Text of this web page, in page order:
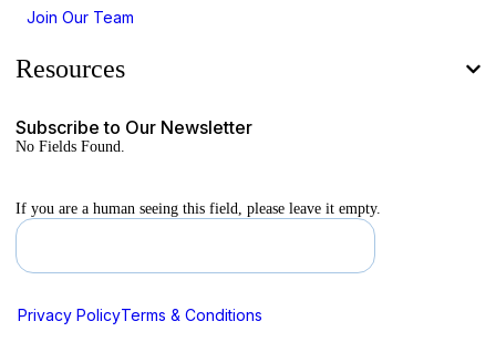
Join Our Team
Resources
Subscribe to Our Newsletter
No Fields Found.
If you are a human seeing this field, please leave it empty.
Privacy PolicyTerms & Conditions